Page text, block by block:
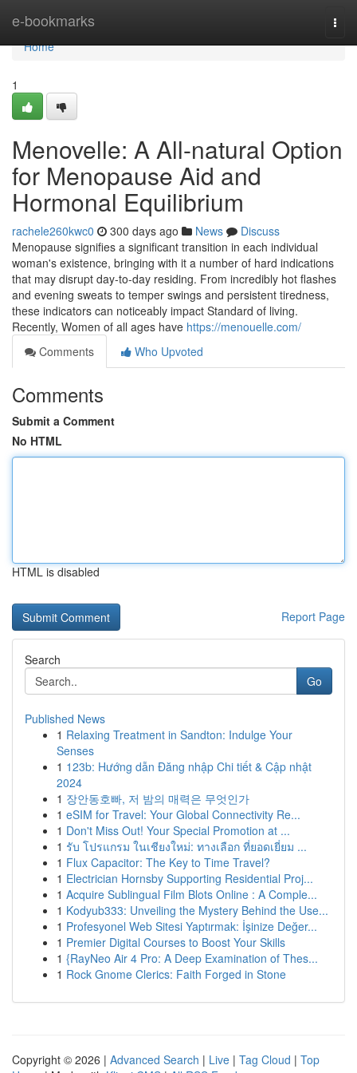
e-bookmarks
Home
Home
1
Menovelle: A All-natural Option
for Menopause Aid and
Hormonal Equilibrium
rachele260kwc0 300 days ago News
Discuss
Menopause signifies a significant transition in each individual
woman's existence, bringing with it a number of hard indications
that may disrupt day-to-day residing. From incredibly hot flashes
and evening sweats to temper swings and persistent tiredness,
these indicators can noticeably impact Standard of living.
Recently, Women of all ages have https://menouelle.com/
Comments
Who Upvoted
Comments
Submit a Comment
No HTML
HTML is disabled
Report Page
Search
Go
Published News
1 Relaxing Treatment in Sandton: Indulge Your
Senses
1 123b: Hướng dẫn Đăng nhập Chi tiết & Cập nhật
2024
1 장안동호빠, 저 밤의 매력은 무엇인가
1 eSIM for Travel: Your Global Connectivity Re...
1 Don't Miss Out! Your Special Promotion at ...
1 รับ โปรแกรม ในเชียงใหม่: ทางเลือก ที่ยอดเยี่ยม ...
1 Flux Capacitor: The Key to Time Travel?
1 Electrician Hornsby Supporting Residential Proj...
1 Acquire Sublingual Film Blots Online : A Comple...
1 Kodyub333: Unveiling the Mystery Behind the Use...
1 Profesyonel Web Sitesi Yaptırmak: İşinize Değer...
1 Premier Digital Courses to Boost Your Skills
1 {RayNeo Air 4 Pro: A Deep Examination of Thes...
1 Rock Gnome Clerics: Faith Forged in Stone
Copyright © 2026 | Advanced Search | Live | Tag Cloud | Top